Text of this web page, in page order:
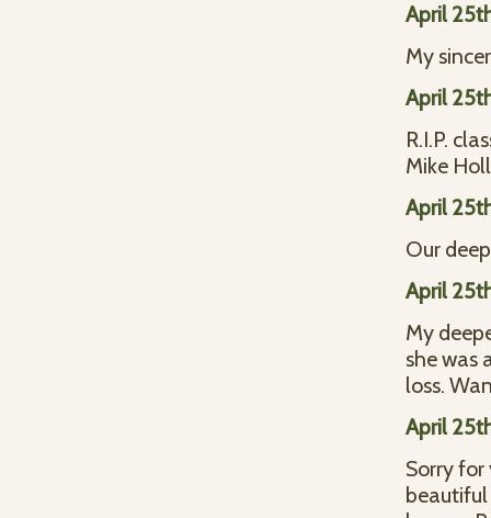
April
My
April
R.I.P.
Mike
April
Our
April
My
she was
loss.
April
Sorry for
beautiful